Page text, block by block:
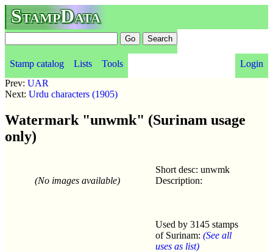
StampData
Stamp catalog Lists Tools
Login
Prev: UAR
Next: Urdu characters (1905)
Watermark "unwmk" (Surinam usage
only)
(No images available)
Short desc: unwmk
Description:
Used by 3145 stamps
of Surinam: (See all
uses as list)